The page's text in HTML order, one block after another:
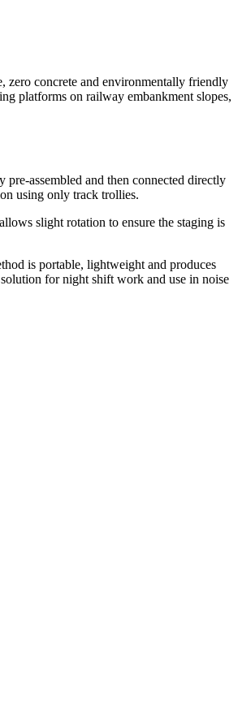
zero concrete and environmentally friendly
platforms on railway embankment slopes,
assembled and then connected directly
using only track trollies.
slight rotation to ensure the staging is
is portable, lightweight and produces
for night shift work and use in noise